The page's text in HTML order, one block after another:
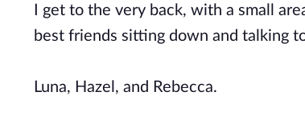
I get to the very back, with a small
best friends sitting down and talking
Luna, Hazel, and Rebecca.